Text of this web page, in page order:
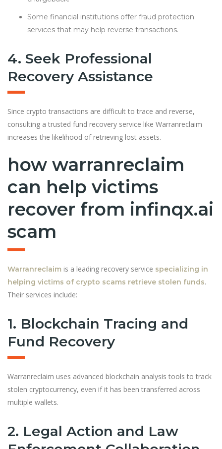
Some financial institutions offer fraud protection
services that may help reverse transactions.
4. Seek Professional
Recovery Assistance
Since crypto transactions are difficult to trace and reverse,
consulting a trusted fund recovery service like Warranreclaim
increases the likelihood of retrieving lost assets.
how warranreclaim
can help victims
recover from infinqx.ai
scam
Warranreclaim is a leading recovery service specializing in
helping victims of crypto scams retrieve stolen funds.
Their services include:
1. Blockchain Tracing and
Fund Recovery
Warranreclaim uses advanced blockchain analysis tools to track
stolen cryptocurrency, even if it has been transferred across
multiple wallets.
2. Legal Action and Law